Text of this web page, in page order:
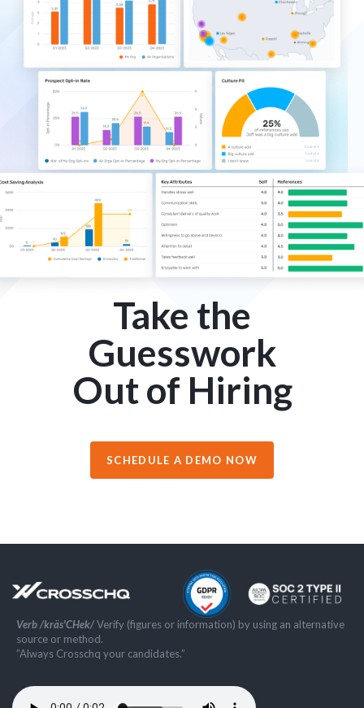
Take the
Guesswork
Out of Hiring
SCHEDULE A DEMO NOW
Verb /kräs'CHek/Verify (figures or information) by using an alternative
source or method.
”Always Crosschq your candidates.”